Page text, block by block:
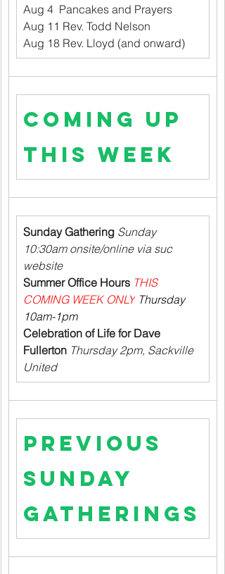
Aug 4  Pancakes and Prayers
Aug 11 Rev. Todd Nelson
Aug 18 Rev. Lloyd (and onward)
Coming up
this week
Sunday Gathering Sunday
10:30am onsite/online via suc
website
Summer Office Hours THIS
COMING WEEK ONLY Thursday
10am-1pm
Celebration of Life for Dave
Fullerton Thursday 2pm, Sackville
United
Previous
Sunday
Gatherings